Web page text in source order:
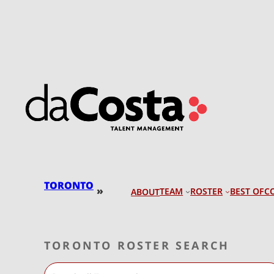
TORONTO » ABOUTTEAM ROSTER BEST OF
TORONTO ROSTER SEARCH